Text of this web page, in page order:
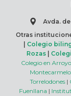
Avda.
Otras
Colegio
Rozas
Colegio en
Montecarmelo
Torrelodones|
Fuenllana |